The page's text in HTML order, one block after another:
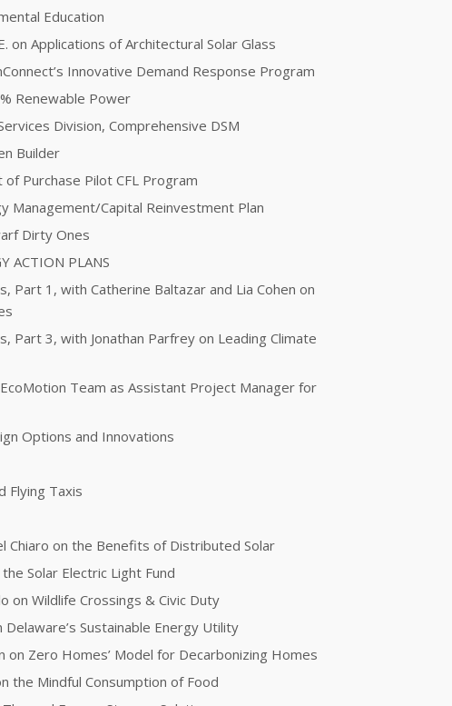
Education
on Applications of Architectural Solar Glass
Innovative Demand Response Program
Renewable Power
Division, Comprehensive DSM
Builder
Purchase Pilot CFL Program
Management/Capital Reinvestment Plan
Dirty Ones
ACTION PLANS
Part 1, with Catherine Baltazar and Lia Cohen on
Part 3, with Jonathan Parfrey on Leading Climate
Team as Assistant Project Manager for
Options and Innovations
Flying Taxis
Chiaro on the Benefits of Distributed Solar
Solar Electric Light Fund
on Wildlife Crossings & Civic Duty
Sustainable Energy Utility
on Zero Homes’ Model for Decarbonizing Homes
the Mindful Consumption of Food